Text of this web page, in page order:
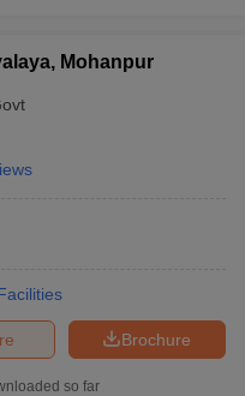
Mohanpur
Brochure
so far